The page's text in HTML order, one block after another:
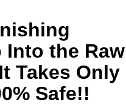
Into the Raw
Takes Only
Safe!!